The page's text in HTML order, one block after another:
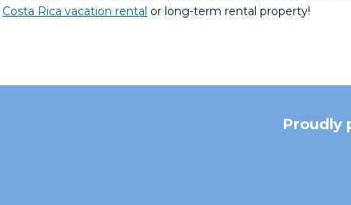
Costa Rica vacation rental or long-term rental property!
Proudly